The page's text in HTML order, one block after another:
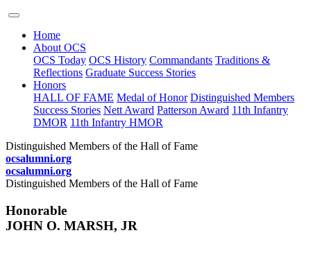
Home
About OCS
OCS Today OCS History Commandants Traditions &
Reflections Graduate Success Stories
Honors
HALL OF FAME Medal of Honor Distinguished Members
Success Stories Nett Award Patterson Award 11th Infantry
DMOR 11th Infantry HMOR
Distinguished Members of the Hall of Fame
ocsalumni.org
ocsalumni.org
Distinguished Members of the Hall of Fame
Honorable
JOHN O. MARSH, JR